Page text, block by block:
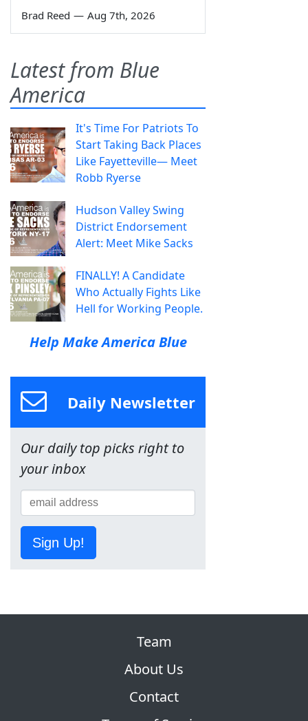
Brad Reed — Aug 7th, 2026
Latest from Blue
America
It's Time For Patriots To
Start Taking Back Places
Like Fayetteville— Meet
Robb Ryerse
Hudson Valley Swing
District Endorsement
Alert: Meet Mike Sacks
FINALLY! A Candidate
Who Actually Fights Like
Hell for Working People.
Help Make America Blue
Daily Newsletter
Our daily top picks right to
your inbox
Sign Up!
Team
About Us
Contact